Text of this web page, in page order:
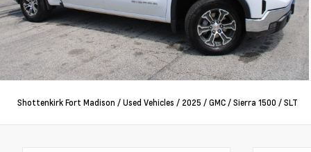
Shottenkirk Fort Madison /Used Vehicles / 2025 /GMC /Sierra 1500 /SLT